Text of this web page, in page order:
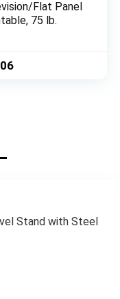
Flat Panel
75 lb.
Stand with Steel